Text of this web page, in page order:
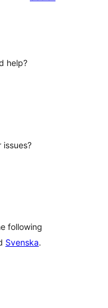
help?
issues?
following
Svenska.